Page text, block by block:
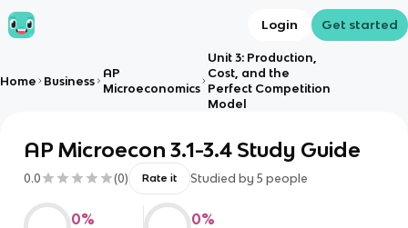
Login Get started
Home Business
AP
Microeconomics
Unit 3: Production,
Cost, and the
Perfect Competition
Model
AP Microecon 3.1-3.4 Study Guide
0.0 (0) Rate it Studied by 5 people
0% 0%